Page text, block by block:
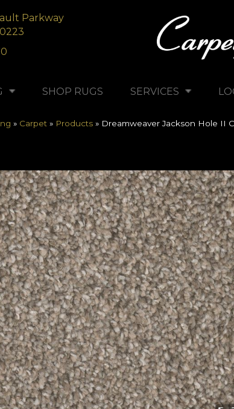
Parkway
SHOP RUGS SERVICES
» Carpet » Products » Dreamweaver Jackson Hole II